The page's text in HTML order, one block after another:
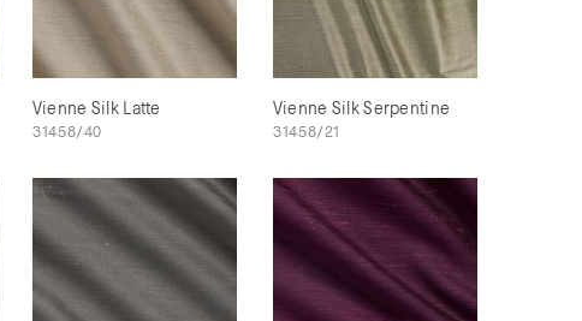
Vienne Silk Latte
31458/40
Vienne Silk Serpentine
31458/21